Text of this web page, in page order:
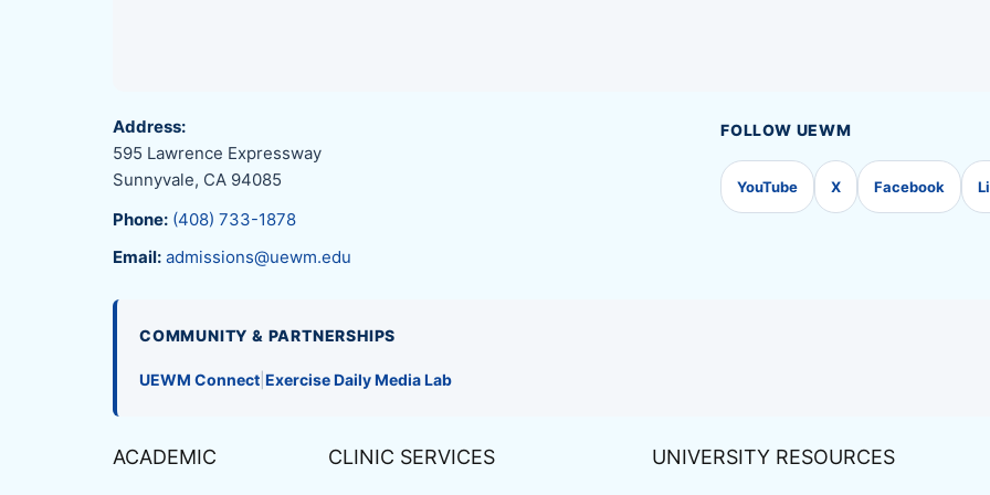
Address:
595 Lawrence Expressway
Sunnyvale, CA 94085
Phone: (408) 733-1878
Email: admissions@uewm.edu
FOLLOW UEWM
YouTube X Facebook
COMMUNITY & PARTNERSHIPS
UEWM Connect Exercise Daily Media Lab
ACADEMIC CLINIC SERVICES UNIVERSITY RESOURCES